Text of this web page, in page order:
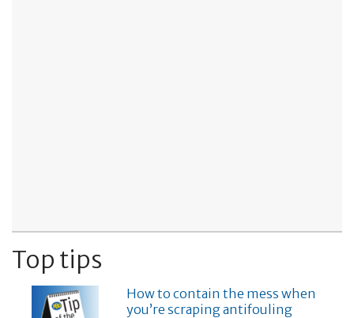
Top tips
How to contain the mess when
you’re scraping antifouling